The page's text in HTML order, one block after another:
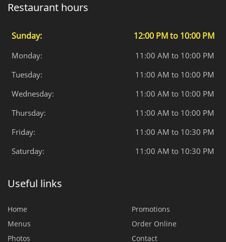
Restaurant hours
Sunday: 12:00 PM to 10:00 PM
Monday:
11:00 AM to 10:00 PM
Tuesday:
11:00 AM to 10:00 PM
Wednesday:
11:00 AM to 10:00 PM
Thursday:
11:00 AM to 10:00 PM
Friday:
11:00 AM to 10:30 PM
Saturday:
11:00 AM to 10:30 PM
Useful links
Home
Promotions
Menus
Order Online
Photos
Contact